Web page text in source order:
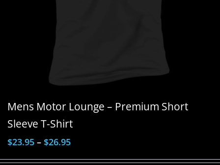
Mens Motor Lounge – Premium Short
Sleeve T-Shirt
$23.95 – $26.95